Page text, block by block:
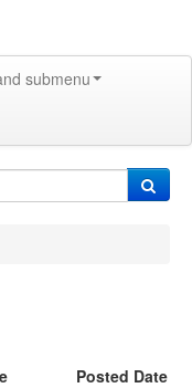
submenu
Posted Date